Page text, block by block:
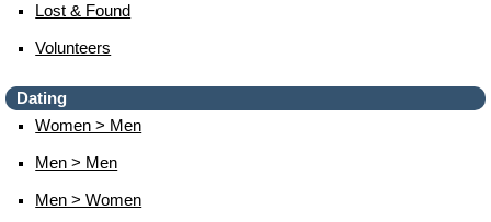
Lost & Found
Volunteers
Dating
Women > Men
Men > Men
Men > Women